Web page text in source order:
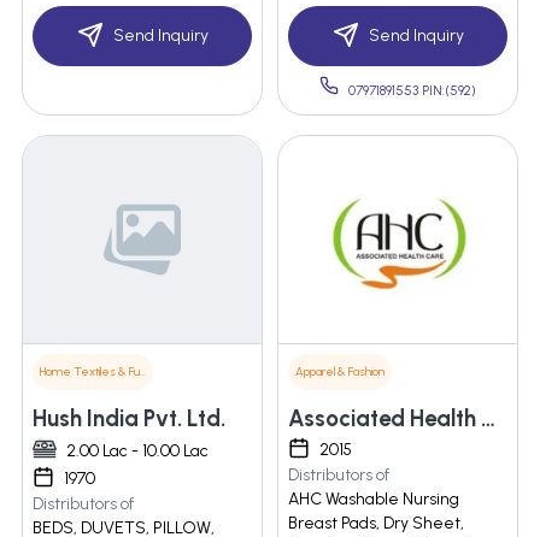
Send Inquiry Send Inquiry
07971891553 PIN:(592)
Home Textiles & Furnishings
Hush India Pvt. Ltd.
2.00 Lac - 10.00 Lac
1970
Distributors of
BEDS, DUVETS, PILLOW,
Apparel & Fashion
Associated Health Care
2015
Distributors of
AHC Washable Nursing
Breast Pads, Dry Sheet,